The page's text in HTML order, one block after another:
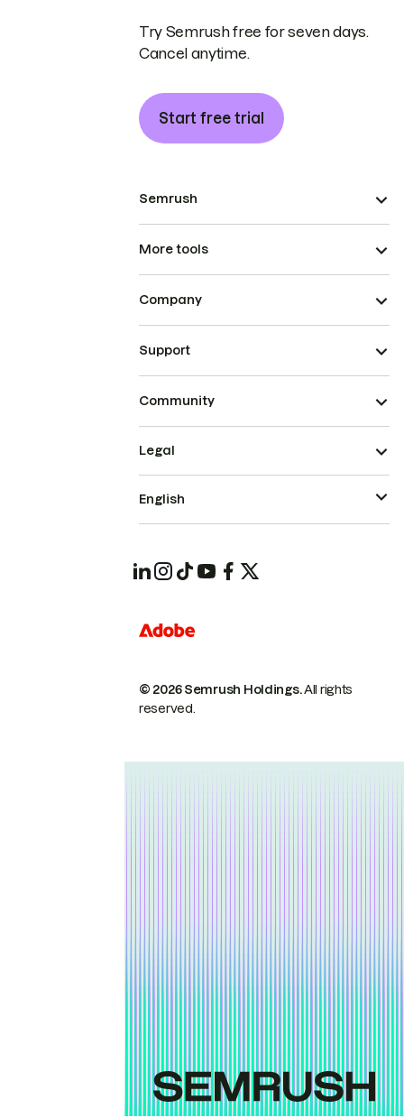
Try Semrush free for seven days.
Cancel anytime.
Start free trial
Semrush
More tools
Company
Support
Community
© 2026 Semrush Holdings.All rights
reserved.
Legal
English